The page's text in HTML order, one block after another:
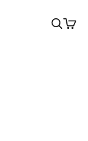
OpenOpen